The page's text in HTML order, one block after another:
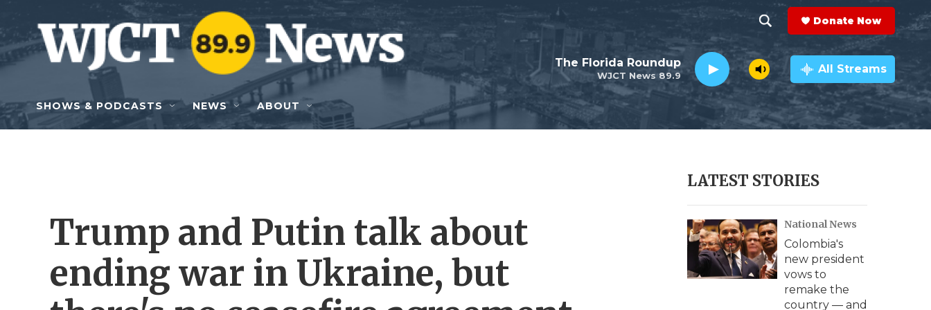
Skip to main content
h
o
w
e
r
c
h
e
a
r
c
h
Q
y
Donate Now
WJCT News 89.9
The Florida Roundup All Streams
SHOWS & PODCASTS NEWS ABOUT
Trump and Putin talk about
ending war in Ukraine, but
LATEST STORIES
National News
Colombia's
new president
vows to
remake the
country — and